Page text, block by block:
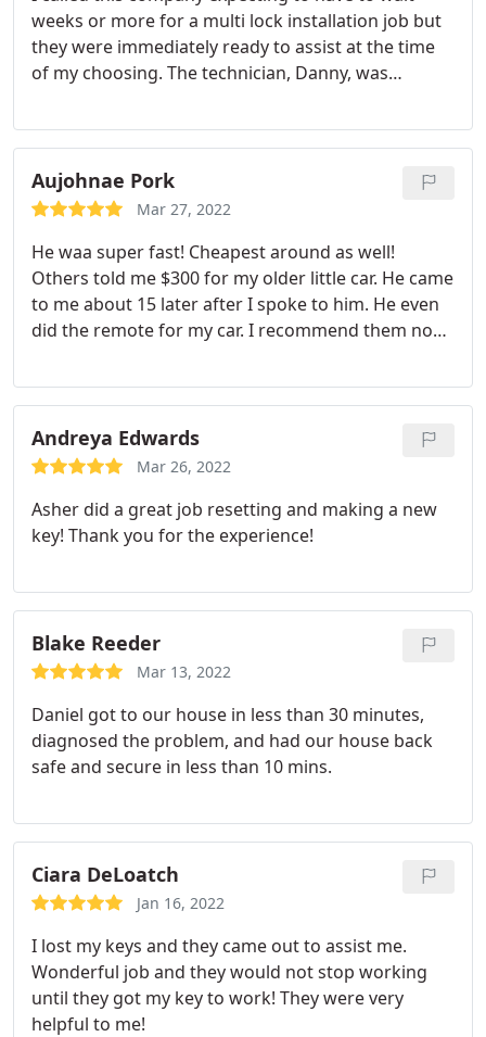
weeks or more for a multi lock installation job but
they were immediately ready to assist at the time
of my choosing. The technician, Danny, was
lives up to the "speedy" name.
Aujohnae Pork
Mar 27, 2022
He waa super fast! Cheapest around as well!
Others told me $300 for my older little car. He came
to me about 15 later after I spoke to him. He even
did the remote for my car. I recommend them no
them again
Andreya Edwards
Mar 26, 2022
Asher did a great job resetting and making a new
key! Thank you for the experience!
Blake Reeder
Mar 13, 2022
Daniel got to our house in less than 30 minutes,
diagnosed the problem, and had our house back
safe and secure in less than 10 mins.
Ciara DeLoatch
Jan 16, 2022
I lost my keys and they came out to assist me.
Wonderful job and they would not stop working
until they got my key to work! They were very
helpful to me!